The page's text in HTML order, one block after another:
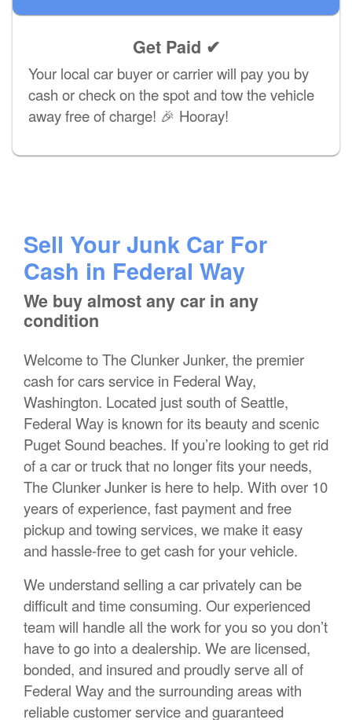
Get Paid ✔
Your local car buyer or carrier will pay you by
cash or check on the spot and tow the vehicle
away free of charge! 🎉 Hooray!
Sell Your Junk Car For
Cash in Federal Way
We buy almost any car in any
condition
Welcome to The Clunker Junker, the premier
cash for cars service in Federal Way,
Washington. Located just south of Seattle,
Federal Way is known for its beauty and scenic
Puget Sound beaches. If you’re looking to get rid
of a car or truck that no longer fits your needs,
The Clunker Junker is here to help. With over 10
years of experience, fast payment and free
pickup and towing services, we make it easy
and hassle-free to get cash for your vehicle.
We understand selling a car privately can be
difficult and time consuming. Our experienced
team will handle all the work for you so you don’t
have to go into a dealership. We are licensed,
bonded, and insured and proudly serve all of
Federal Way and the surrounding areas with
reliable customer service and guaranteed